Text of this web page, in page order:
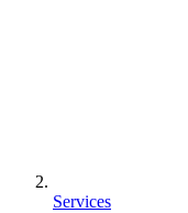
Services